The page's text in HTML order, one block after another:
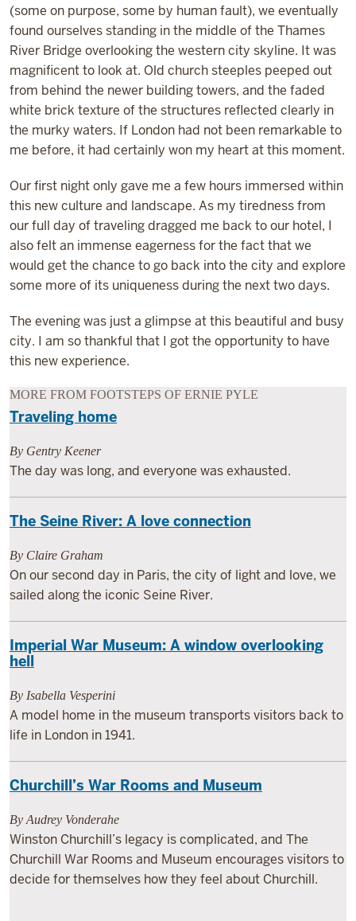
(some on purpose, some by human fault), we eventually
found ourselves standing in the middle of the Thames
River Bridge overlooking the western city skyline. It was
magnificent to look at. Old church steeples peeped out
from behind the newer building towers, and the faded
white brick texture of the structures reflected clearly in
the murky waters. If London had not been remarkable to
me before, it had certainly won my heart at this moment.
Our first night only gave me a few hours immersed within
this new culture and landscape. As my tiredness from
our full day of traveling dragged me back to our hotel, I
also felt an immense eagerness for the fact that we
would get the chance to go back into the city and explore
some more of its uniqueness during the next two days.
The evening was just a glimpse at this beautiful and busy
city. I am so thankful that I got the opportunity to have
this new experience.
MORE FROM FOOTSTEPS OF ERNIE PYLE
Traveling home
By Gentry Keener
The day was long, and everyone was exhausted.
The Seine River: A love connection
By Claire Graham
On our second day in Paris, the city of light and love, we
sailed along the iconic Seine River.
Imperial War Museum: A window overlooking
hell
By Isabella Vesperini
A model home in the museum transports visitors back to
life in London in 1941.
Churchill’s War Rooms and Museum
By Audrey Vonderahe
Winston Churchill’s legacy is complicated, and The
Churchill War Rooms and Museum encourages visitors to
decide for themselves how they feel about Churchill.